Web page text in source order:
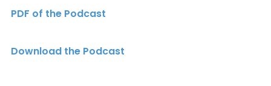
PDF of the Podcast
Download the Podcast